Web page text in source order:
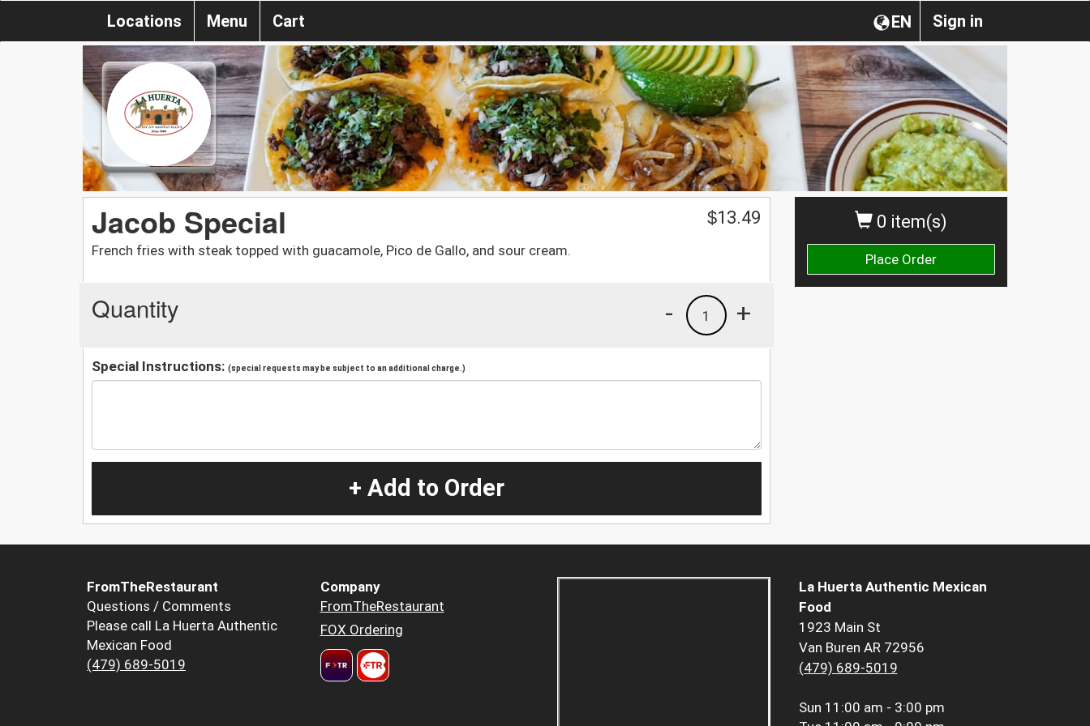
Sign in
EN
Locations Menu Cart
0 item(s)
Place Order
Jacob Special
French fries with steak topped with guacamole, Pico de Gallo, and sour cream.
$13.49
Quantity +
1
-
Special Instructions: (special requests may be subject to an additional charge.)
+ Add to Order
FromTheRestaurant
Questions / Comments
Please call La Huerta Authentic
Mexican Food
(479) 689-5019
Company
FromTheRestaurant
FOX Ordering
La Huerta Authentic Mexican
Food
1923 Main St
Van Buren AR 72956
(479) 689-5019
Sun 11:00 am - 3:00 pm